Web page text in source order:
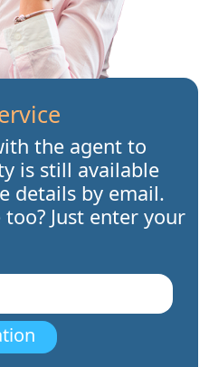
the agent to
is still available
details by email.
Just enter your